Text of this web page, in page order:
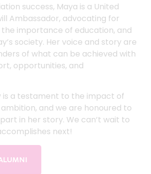
success, Maya is a United
Ambassador, advocating for
importance of education, and
society. Her voice and story are
of what can be achieved with
opportunities, and
is a testament to the impact of
and we are honoured to
in her story. We can’t wait to
next!